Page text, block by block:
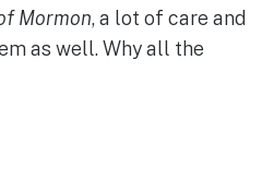
Mormon, a lot of care and
as well. Why all the